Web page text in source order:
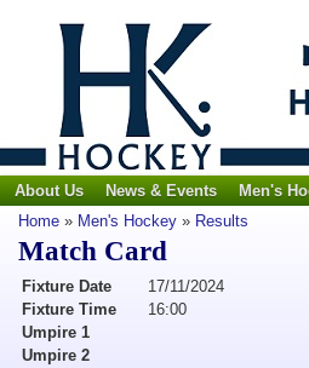
About Us News & Events Men's
Home » Men's Hockey » Results
Match Card
Fixture Date
17/11/2024
Fixture Time
16:00
Umpire 1
Umpire 2